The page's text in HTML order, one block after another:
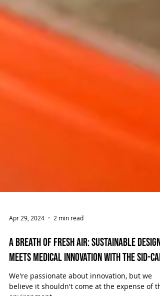
Apr 29, 2024 2 min read
Meets Medical Innovation with the SID-CAN